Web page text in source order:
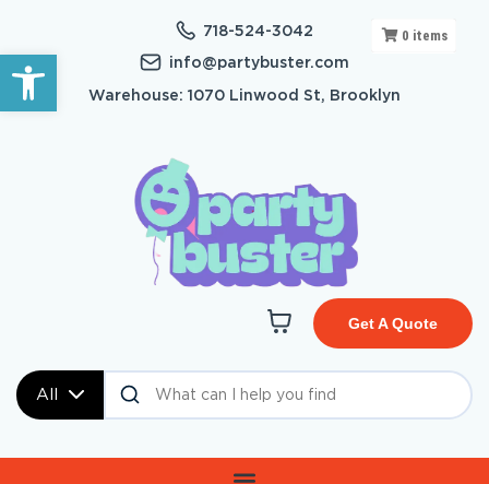
Open toolbar
718-524-3042
info@partybuster.com
Warehouse: 1070 Linwood St, Brooklyn
All
Get A Quote
0 items